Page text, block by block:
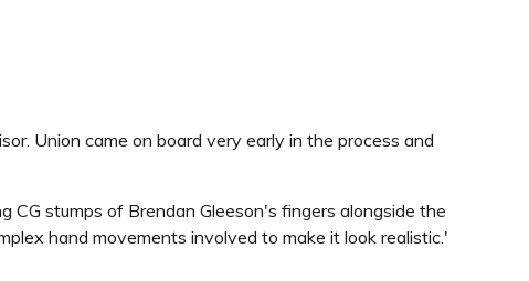
Union came on board very early in the process and
stumps of Brendan Gleeson's fingers alongside the
hand movements involved to make it look realistic.'